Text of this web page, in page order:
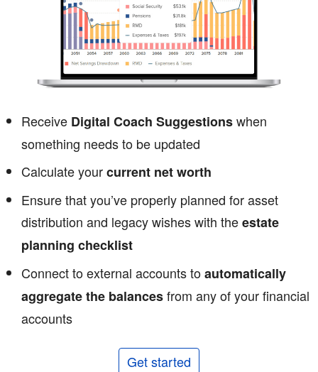
Receive Digital Coach Suggestionswhen
something needs to be updated
Calculate yourcurrent net worth
Ensure that you’ve properly planned for asset
distribution and legacy wishes with theestate
planning checklist
Connect to external accounts toautomatically
aggregate the balancesfrom any of your financial
accounts
Get started